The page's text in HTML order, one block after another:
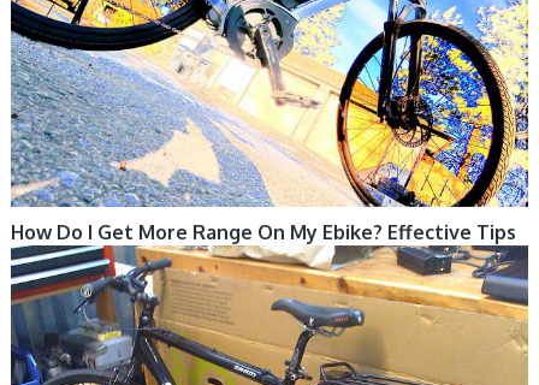
How Do I Get More Range On My Ebike? Effective Tips
ELECTRIC BIKE